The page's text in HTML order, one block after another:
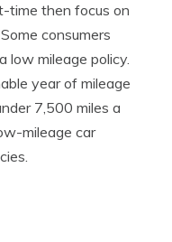
time then focus on
consumers
low mileage policy.
year of mileage
7,500 miles a
mileage car